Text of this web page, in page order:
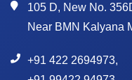
105 D, New No.
Near BMN Kalyana
+91 422 2694973,